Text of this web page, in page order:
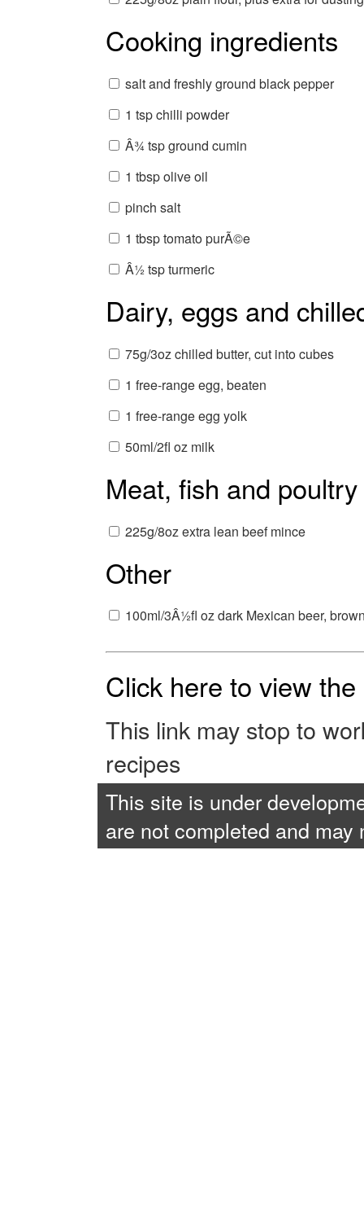
Cooking ingredients
salt and freshly ground black pepper
1 tsp chilli powder
Â¾ tsp ground cumin
1 tbsp olive oil
pinch salt
1 tbsp tomato purÃ©e
Â½ tsp turmeric
Dairy, eggs and
75g/3oz chilled butter, cut into cubes
1 free-range egg, beaten
1 free-range egg yolk
50ml/2fl oz milk
Meat, fish and poultry
225g/8oz extra lean beef mince
Other
100ml/3Â½fl oz dark Mexican beer,
Click here to view
This link may stop to
recipes
This site is under
are not completed and may